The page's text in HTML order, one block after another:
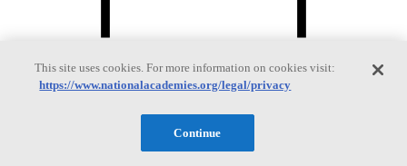
Members
This site uses cookies. For more information on cookies visit:
https://www.nationalacademies.org/legal/privacy
Continue